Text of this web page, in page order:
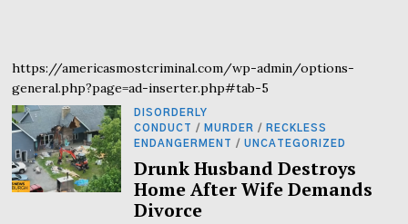
https://americasmostcriminal.com/wp-admin/options-
general.php?page=ad-inserter.php#tab-5
DISORDERLY
CONDUCT
/ MURDER /
RECKLESS
ENDANGERMENT
/ UNCATEGORIZED
Drunk Husband Destroys
Home After Wife Demands
Divorce